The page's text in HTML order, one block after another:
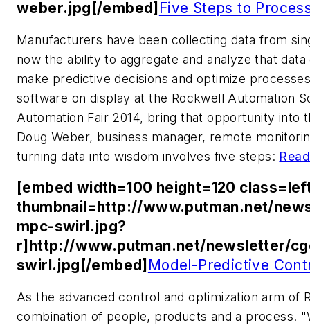
weber.jpg[/embed] Five Steps to
Manufacturers have been collecting data from
now the ability to aggregate and analyze that
make predictive decisions and optimize
software on display at the Rockwell Automation
Automation Fair 2014, bring that opportunity into
Doug Weber, business manager, remote
turning data into wisdom involves five steps:
[embed width=100 height=120
thumbnail=http://www.putman.net/
mpc-swirl.jpg?
r]http://www.putman.net/newsletter/
swirl.jpg[/embed] Model-Predictive
As the advanced control and optimization arm of
combination of people, products and a process.